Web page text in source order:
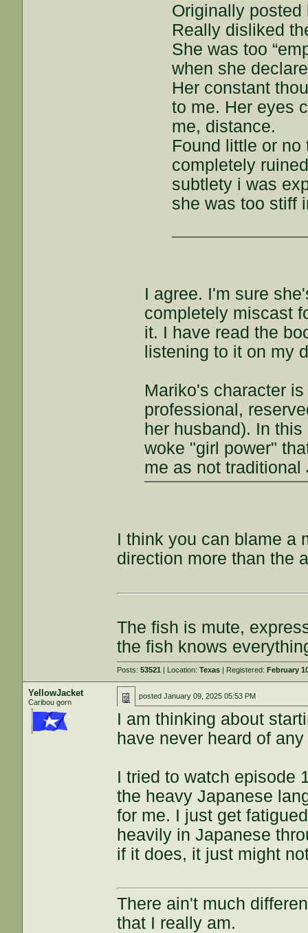
Originally posted
Really disliked
She was too
when she
Her constant
to me. Her eyes
me, distance.
Found little or
completely
subtlety i was
she was too stiff
I agree. I'm sure
completely miscast
it. I have read the
listening to it on my
Mariko's character
professional,
her husband). In
woke "girl power"
me as not
I think you can blame a
direction more than the
The fish is mute,
the fish knows
Posts:53521 | Location:Texas | Registered:February
YellowJacket
Caribou gorn
postedJanuary 09, 2025 05:53 PM
I am thinking about
have never heard of
I tried to watch episode
the heavy Japanese
for me. I just get
heavily in Japanese
if it does, it just might
There ain't much
that I really am.